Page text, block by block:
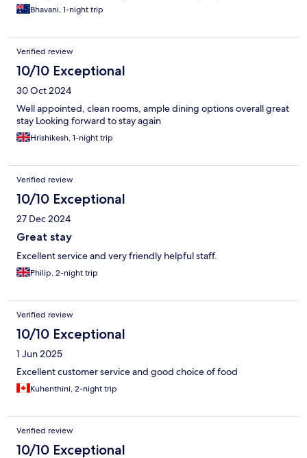
Bhavani, 1-night trip
Verified review
10/10 Exceptional
30 Oct 2024
Well appointed, clean rooms, ample dining options overall great
stay Looking forward to stay again
Hrishikesh, 1-night trip
Verified review
10/10 Exceptional
27 Dec 2024
Great stay
Excellent service and very friendly helpful staff.
Philip, 2-night trip
Verified review
10/10 Exceptional
1 Jun 2025
Excellent customer service and good choice of food
Kuhenthini, 2-night trip
Verified review
10/10 Exceptional